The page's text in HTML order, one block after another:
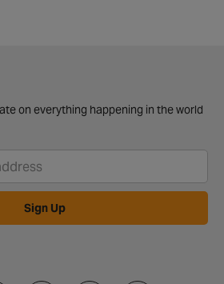
on everything happening in the world
Sign Up